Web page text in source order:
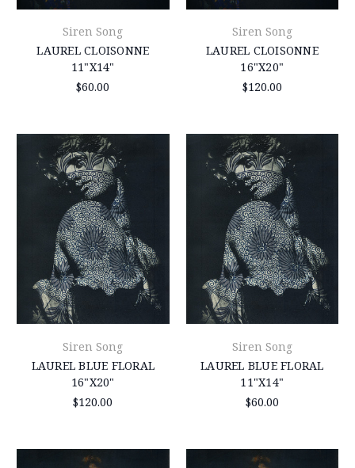
Siren Song
LAUREL CLOISONNE
11"X14"
$60.00
Siren Song
LAUREL CLOISONNE
16"X20"
$120.00
Siren Song
LAUREL BLUE FLORAL
16"X20"
$120.00
Siren Song
LAUREL BLUE FLORAL
11"X14"
$60.00